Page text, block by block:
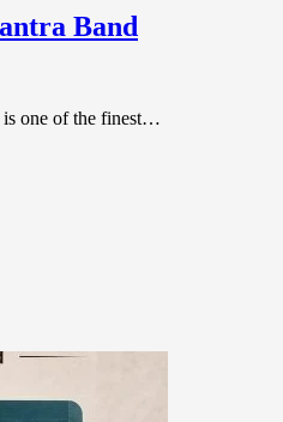
Band
is one of the finest…